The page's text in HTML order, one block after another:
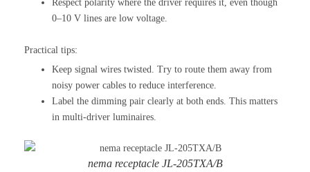
Respect polarity where the driver requires it, even though
0–10 V lines are low voltage.
Practical tips:
Keep signal wires twisted. Try to route them away from
noisy power cables to reduce interference.
Label the dimming pair clearly at both ends. This matters
in multi-driver luminaires.
nema receptacle JL-205TXA/B